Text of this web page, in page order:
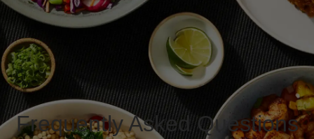
Frequently Asked Questions